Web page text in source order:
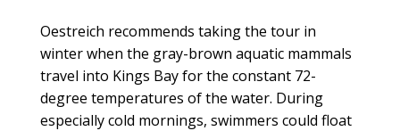
Oestreich recommends taking the tour in
winter when the gray-brown aquatic mammals
travel into Kings Bay for the constant 72-
degree temperatures of the water. During
especially cold mornings, swimmers could float